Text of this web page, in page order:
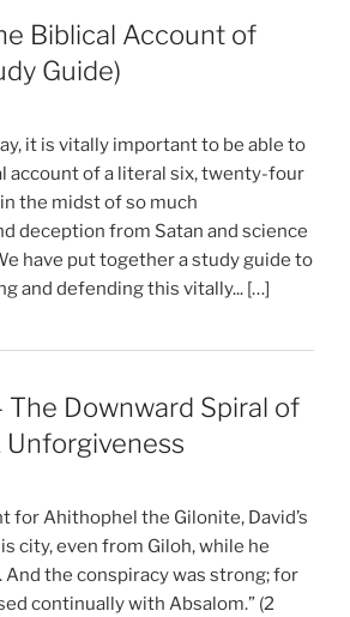
Biblical Account of
Guide)
it is vitally important to be able to
account of a literal six, twenty-four
the midst of so much
deception from Satan and science
have put together a study guide to
and defending this vitally... […]
The Downward Spiral of
for Ahithophel the Gilonite, David’s
city, even from Giloh, while he
the conspiracy was strong; for
continually with Absalom.” (2